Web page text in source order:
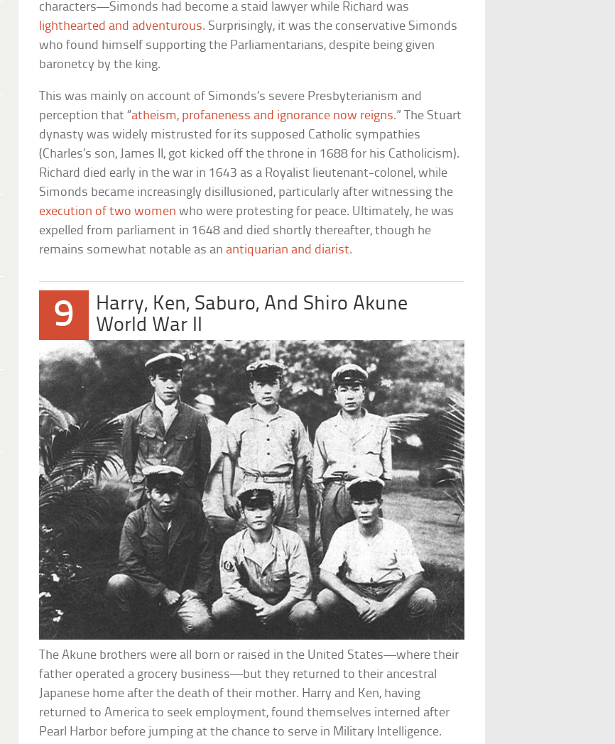
characters—Simonds had become a staid lawyer while Richard was
lighthearted and adventurous. Surprisingly, it was the conservative Simonds
who found himself supporting the Parliamentarians, despite being given
baronetcy by the king.
This was mainly on account of Simonds’s severe Presbyterianism and
perception that “atheism, profaneness and ignorance now reigns.” The Stuart
dynasty was widely mistrusted for its supposed Catholic sympathies
(Charles’s son, James II, got kicked off the throne in 1688 for his Catholicism).
Richard died early in the war in 1643 as a Royalist lieutenant-colonel, while
Simonds became increasingly disillusioned, particularly after witnessing the
execution of two women who were protesting for peace. Ultimately, he was
expelled from parliament in 1648 and died shortly thereafter, though he
remains somewhat notable as an antiquarian and diarist.
9
Harry, Ken, Saburo, And Shiro Akune
World War II
The Akune brothers were all born or raised in the United States—where their
father operated a grocery business—but they returned to their ancestral
Japanese home after the death of their mother. Harry and Ken, having
returned to America to seek employment, found themselves interned after
Pearl Harbor before jumping at the chance to serve in Military Intelligence.